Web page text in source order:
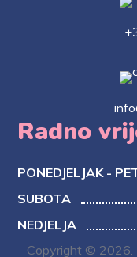
Radno
PONEDJELJAK -
SUBOTA
NEDJELJA
Copyright © 2026.